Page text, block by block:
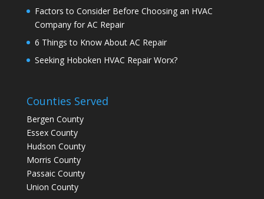
Factors to Consider Before Choosing an HVAC
Company for AC Repair
6 Things to Know About AC Repair
Seeking Hoboken HVAC Repair Worx?
Counties Served
Bergen County
Essex County
Hudson County
Morris County
Passaic County
Union County